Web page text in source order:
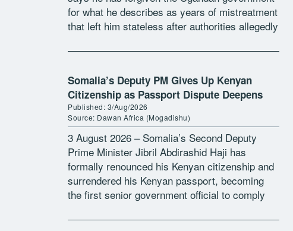
for what he describes as years of mistreatment
that left him stateless after authorities allegedly
Otunnu, […]
Somalia’s Deputy PM Gives Up Kenyan
Citizenship as Passport Dispute Deepens
Published: 3/Aug/2026
Source: Dawan Africa (Mogadishu)
3 August 2026 – Somalia’s Second Deputy
Prime Minister Jibril Abdirashid Haji has
formally renounced his Kenyan citizenship and
surrendered his Kenyan passport, becoming
the first senior government official to comply
directive requiring ministers holding […]